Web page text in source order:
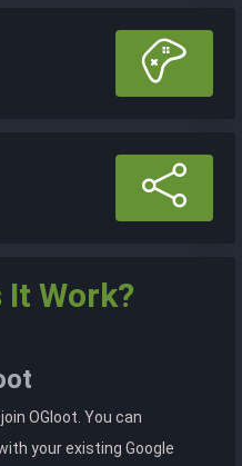
It Work?
OGloot. You can
your existing Google